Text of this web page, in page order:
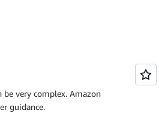
very complex. Amazon
guidance.